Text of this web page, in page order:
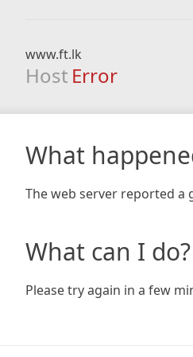
www.ft.lk
Host Error
What
The web server reported a
What can I do?
Please try again in a few